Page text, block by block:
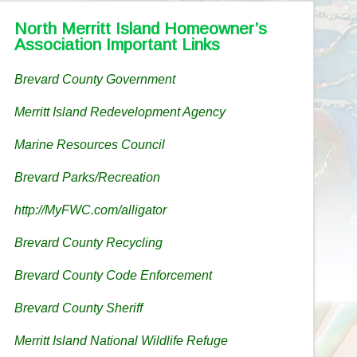
North Merritt Island Homeowner’s
Association Important Links
Brevard County Government
Merritt Island Redevelopment Agency
Marine Resources Council
Brevard Parks/Recreation
http://MyFWC.com/alligator
Brevard County Recycling
Brevard County Code Enforcement
Brevard County Sheriff
Merritt Island National Wildlife Refuge